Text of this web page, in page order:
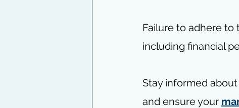
Failure to adhere
including financial
Stay informed
and ensure your